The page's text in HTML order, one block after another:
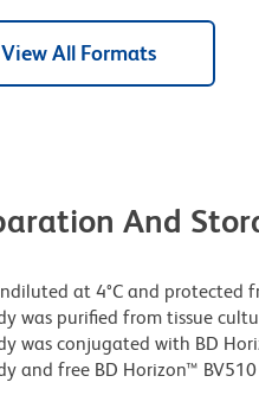
View All Formats
And
at 4°C and protected
was purified from tissue
was conjugated with BD
and free BD Horizon™ BV510